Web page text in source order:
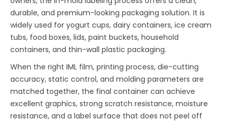
durable, and premium-looking packaging solution. It is
widely used for yogurt cups, dairy containers, ice cream
tubs, food boxes, lids, paint buckets, household
containers, and thin-wall plastic packaging.
When the right IML film, printing process, die-cutting
accuracy, static control, and molding parameters are
matched together, the final container can achieve
excellent graphics, strong scratch resistance, moisture
resistance, and a label surface that does not peel off